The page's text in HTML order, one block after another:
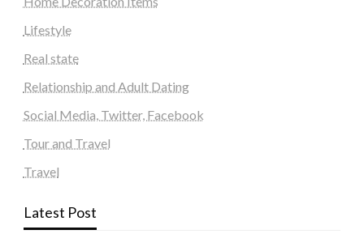
Lifestyle
Real state
Relationship and Adult Dating
Social Media, Twitter, Facebook
Tour and Travel
Travel
Latest Post